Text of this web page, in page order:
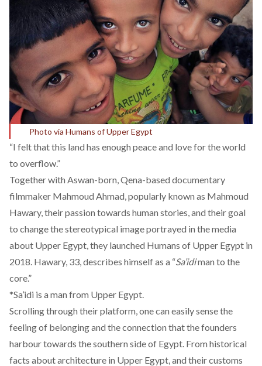
Photo via Humans of Upper Egypt
“I felt that this land has enough peace and love for the world
to overflow.”
Together with Aswan-born, Qena-based documentary
filmmaker Mahmoud Ahmad, popularly known as Mahmoud
Hawary, their passion towards human stories, and their goal
to change the stereotypical image portrayed in the media
about Upper Egypt, they launched Humans of Upper Egypt in
2018. Hawary, 33, describes himself as a “Sa’idiman to the
core.”
*Sa’idi is a man from Upper Egypt.
Scrolling through their platform, one can easily sense the
feeling of belonging and the connection that the founders
harbour towards the southern side of Egypt. From historical
facts about architecture in Upper Egypt, and their customs